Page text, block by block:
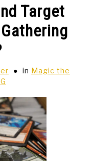
Target
in Magic the